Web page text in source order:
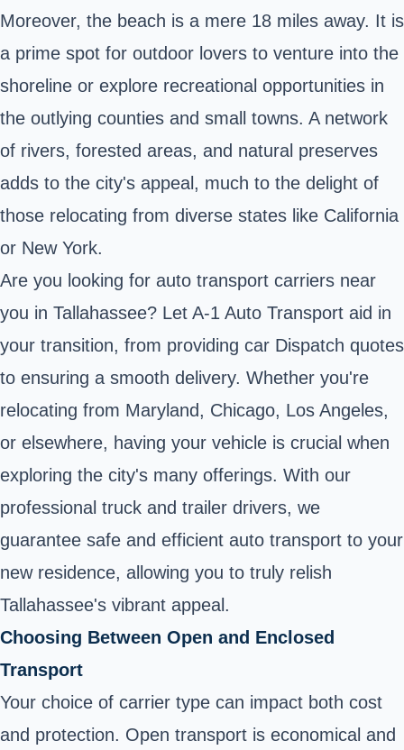
Moreover, the beach is a mere 18 miles away. It is
a prime spot for outdoor lovers to venture into the
shoreline or explore recreational opportunities in
the outlying counties and small towns. A network
of rivers, forested areas, and natural preserves
adds to the city's appeal, much to the delight of
those relocating from diverse states like California
or New York.
Are you looking for auto transport carriers near
you in Tallahassee? Let A-1 Auto Transport aid in
your transition, from providing car Dispatch quotes
to ensuring a smooth delivery. Whether you're
relocating from Maryland, Chicago, Los Angeles,
or elsewhere, having your vehicle is crucial when
exploring the city's many offerings. With our
professional truck and trailer drivers, we
guarantee safe and efficient auto transport to your
new residence, allowing you to truly relish
Tallahassee's vibrant appeal.
Choosing Between Open and Enclosed
Transport
Your choice of carrier type can impact both cost
and protection. Open transport is economical and